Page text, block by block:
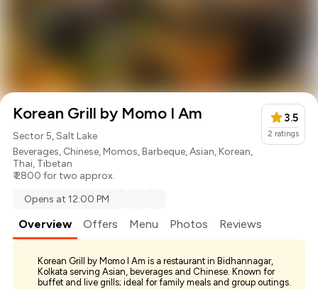
Korean Grill by Momo I Am
Sector 5, Salt Lake
Beverages, Chinese,Momos,Barbeque,Asian,Korean,
Thai, Tibetan
₹ 2800 for two approx.
3.5
2 ratings
Opens at 12:00 PM
Overview Offers Menu Photos Reviews
Korean Grill by Momo I Am is a restaurant in Bidhannagar,
Kolkata serving Asian, beverages and Chinese. Known for
buffet and live grills; ideal for family meals and group outings.